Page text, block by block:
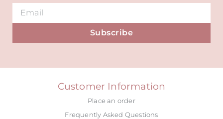
Subscribe
Customer Information
Place an order
Frequently Asked Questions